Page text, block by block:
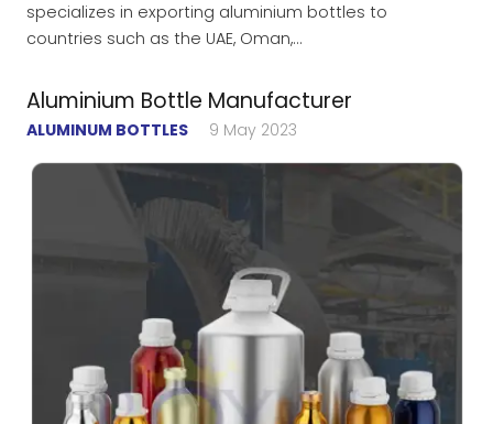
specializes in exporting aluminium bottles to
countries such as the UAE, Oman,…
Aluminium Bottle Manufacturer
ALUMINUM BOTTLES 9 May 2023